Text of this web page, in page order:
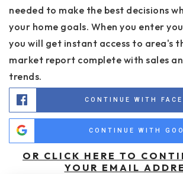
needed to make the best decisions
your home goals. When you enter
you will get instant access to area's
market report complete with sales
trends.
CONTINUE WITH
CONTINUE WITH
OR CLICK HERE TO
YOUR EMAIL